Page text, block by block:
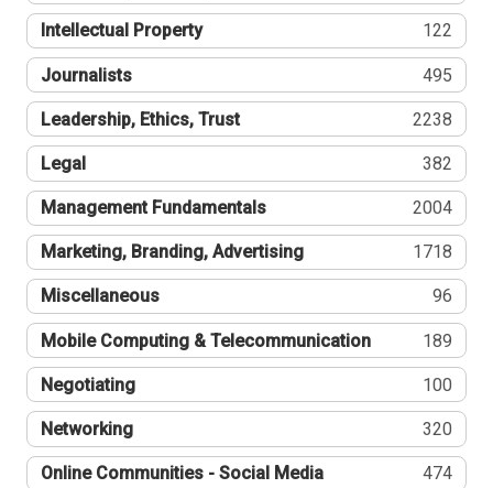
Intellectual Property 122
Journalists 495
Leadership, Ethics, Trust 2238
Legal 382
Management Fundamentals 2004
Marketing, Branding, Advertising 1718
Miscellaneous 96
Mobile Computing & Telecommunication 189
Negotiating 100
Networking 320
Online Communities - Social Media 474